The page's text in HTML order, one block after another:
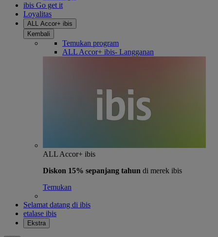
ibis Go get it
Loyalitas
ALL Accor+ ibis
Kembali
Temukan program
ALL Accor+ ibis- Langganan
ALL Accor+ ibis
Diskon 15% sepanjang tahun di merek ibis
Temukan
Selamat datang di ibis
etalase ibis
Ekstra